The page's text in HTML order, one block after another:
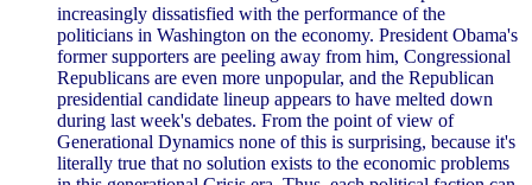
increasingly dissatisfied with the performance of the
politicians in Washington on the economy. President Obama's
former supporters are peeling away from him, Congressional
Republicans are even more unpopular, and the Republican
presidential candidate lineup appears to have melted down
during last week's debates. From the point of view of
Generational Dynamics none of this is surprising, because it's
literally true that no solution exists to the economic problems